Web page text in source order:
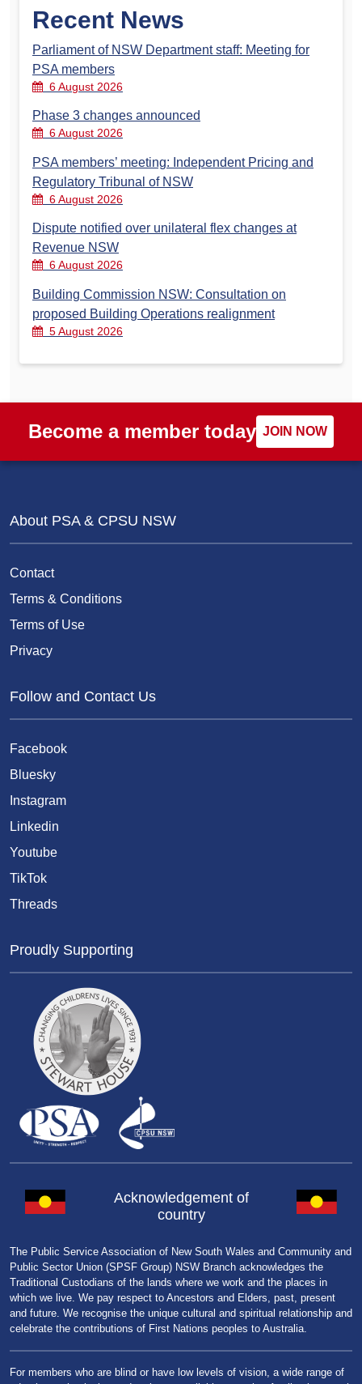
Recent News
Parliament of NSW Department staff: Meeting for
PSA members
6 August 2026
Phase 3 changes announced
6 August 2026
PSA members’ meeting: Independent Pricing and
Regulatory Tribunal of NSW
6 August 2026
Dispute notified over unilateral flex changes at
Revenue NSW
6 August 2026
Building Commission NSW: Consultation on
proposed Building Operations realignment
5 August 2026
Become a member today JOIN NOW
About PSA & CPSU NSW
Contact
Terms & Conditions
Terms of Use
Privacy
Follow and Contact Us
Facebook
Bluesky
Instagram
Linkedin
Youtube
TikTok
Threads
Proudly Supporting
Acknowledgement of
country
The Public Service Association of New South Wales and Community and
Public Sector Union (SPSF Group) NSW Branch acknowledges the
Traditional Custodians of the lands where we work and the places in
which we live. We pay respect to Ancestors and Elders, past, present
and future. We recognise the unique cultural and spiritual relationship and
celebrate the contributions of First Nations peoples to Australia.
For members who are blind or have low levels of vision, a wide range of